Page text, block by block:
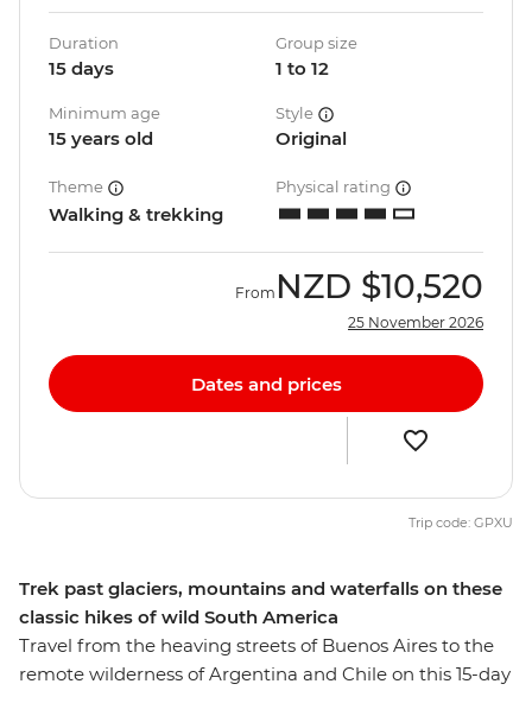
Trek past glaciers, mountains and waterfalls on these
classic hikes of wild South America
Travel from the heaving streets of Buenos Aires to the
remote wilderness of Argentina and Chile on this 15-day
Duration
15 days
Group size
1 to 12
Minimum age
15 years old
Style
Original
Theme
Walking & trekking
Physical rating
From NZD $10,520
25 November 2026
Dates and prices
Trip code: GPXU